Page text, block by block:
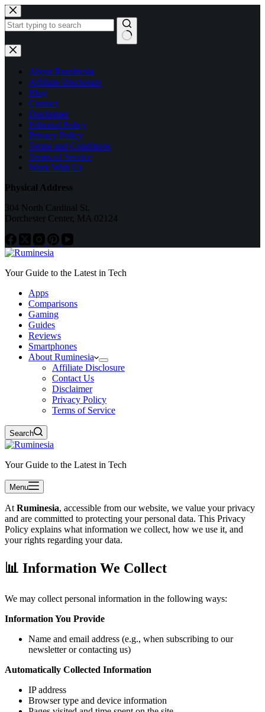
Skip
to
content
No
results
About Ruminesia
Affiliate Disclosure
Blog
Contact
Disclaimer
Editorial Policy
Privacy Policy
Terms and Conditions
Terms of Service
Work With Us
Physical Address
304 North Cardinal St.
Dorchester Center, MA 02124
Your Guide to the Latest in Tech
Apps
Comparisons
Gaming
Guides
Reviews
Smartphones
About Ruminesia
Affiliate Disclosure
Contact Us
Disclaimer
Privacy Policy
Terms of Service
Search
Your Guide to the Latest in Tech
Menu
At Ruminesia, accessible from our website, we value your privacy
and are committed to protecting your personal data. This Privacy
Policy explains what information we collect, how we use it, and
your rights regarding your data.
📊 Information We Collect
We may collect personal information in the following ways:
Information You Provide
Name and email address (e.g., when subscribing to our
newsletter or contacting us)
Automatically Collected Information
IP address
Browser type and device information